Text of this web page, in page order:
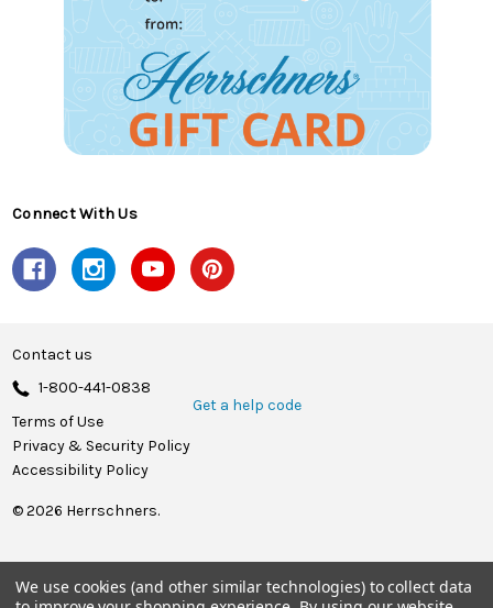
Connect With Us
Contact us
1-800-441-0838
Get a help code
Terms of Use
Privacy & Security Policy
Accessibility Policy
© 2026 Herrschners.
We use cookies (and other similar technologies) to collect data